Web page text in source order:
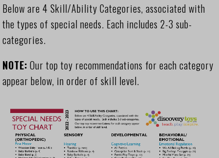
Below are 4 Skill/Ability Categories, associated with
the types of special needs. Each includes 2-3 sub-
categories.
NOTE: Our top toy recommendations for each category
appear below, in order of skill level.